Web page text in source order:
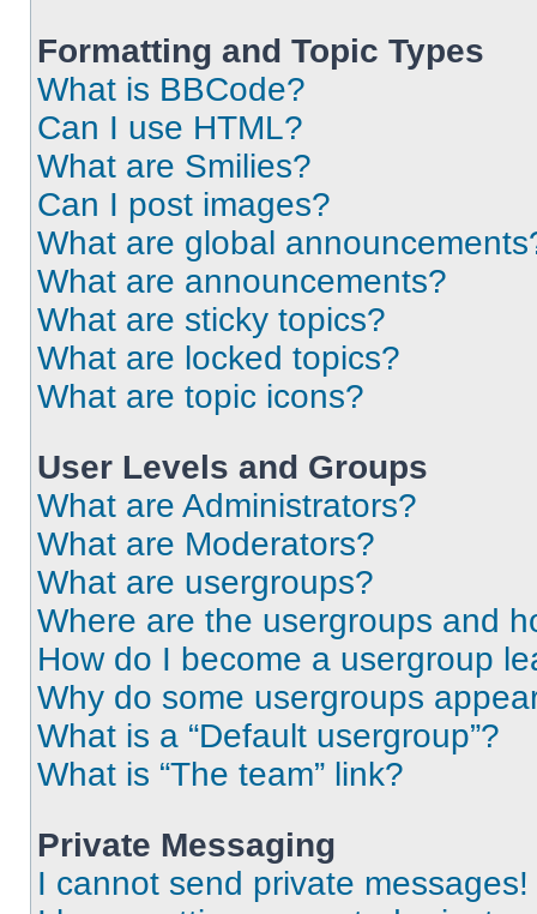
Formatting and Topic Types
What is BBCode?
Can I use HTML?
What are Smilies?
Can I post images?
What are global
What are announcements?
What are sticky topics?
What are locked topics?
What are topic icons?
User Levels and Groups
What are Administrators?
What are Moderators?
What are usergroups?
Where are the usergroups and
How do I become a usergroup
Why do some usergroups
What is a “Default usergroup”?
What is “The team” link?
Private Messaging
I cannot send private messages!